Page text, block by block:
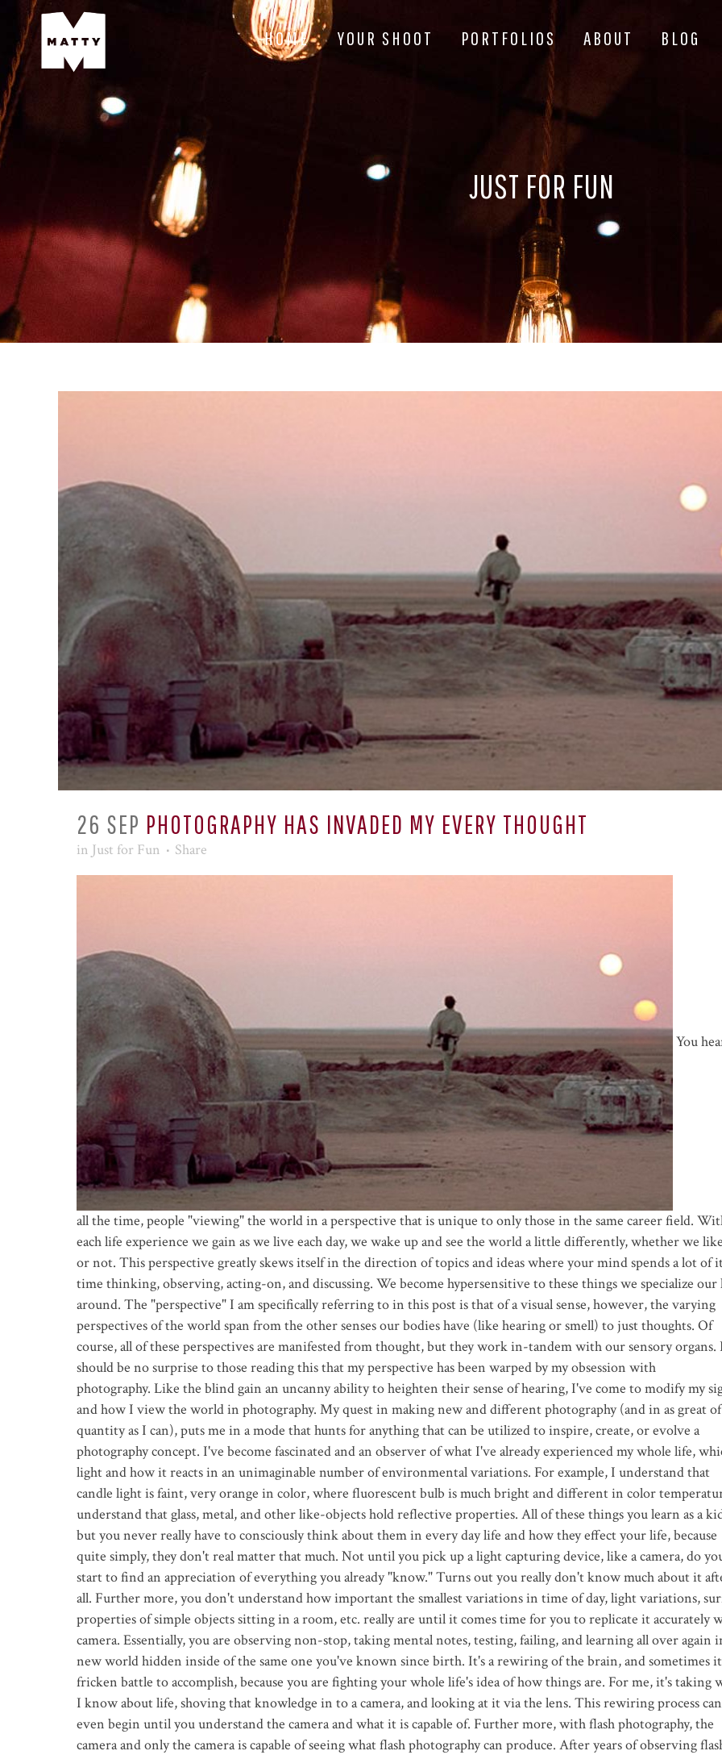
HOME YOUR SHOOT PORTFOLIOS ABOUT BLOG
JUST FOR FUN
26 SEP PHOTOGRAPHY HAS INVADED MY EVERY THOUGHT
in Just for Fun Share
You
all the time, people "viewing" the world in a perspective that is unique to only those in the same career field.
each life experience we gain as we live each day, we wake up and see the world a little differently, whether we
or not. This perspective greatly skews itself in the direction of topics and ideas where your mind spends a lot of
time thinking, observing, acting-on, and discussing. We become hypersensitive to these things we specialize our
around. The "perspective" I am specifically referring to in this post is that of a visual sense, however, the varying
perspectives of the world span from the other senses our bodies have (like hearing or smell) to just thoughts. Of
course, all of these perspectives are manifested from thought, but they work in-tandem with our sensory organs.
should be no surprise to those reading this that my perspective has been warped by my obsession with
photography. Like the blind gain an uncanny ability to heighten their sense of hearing, I've come to modify my
and how I view the world in photography. My quest in making new and different photography (and in as great
quantity as I can), puts me in a mode that hunts for anything that can be utilized to inspire, create, or evolve a
photography concept. I've become fascinated and an observer of what I've already experienced my whole life,
light and how it reacts in an unimaginable number of environmental variations. For example, I understand that
candle light is faint, very orange in color, where fluorescent bulb is much bright and different in color
understand that glass, metal, and other like-objects hold reflective properties. All of these things you learn as a
but you never really have to consciously think about them in every day life and how they effect your life, because
quite simply, they don't real matter that much. Not until you pick up a light capturing device, like a camera, do
start to find an appreciation of everything you already "know." Turns out you really don't know much about it
all. Further more, you don't understand how important the smallest variations in time of day, light variations,
properties of simple objects sitting in a room, etc. really are until it comes time for you to replicate it accurately
camera. Essentially, you are observing non-stop, taking mental notes, testing, failing, and learning all over again
new world hidden inside of the same one you've known since birth. It's a rewiring of the brain, and sometimes
fricken battle to accomplish, because you are fighting your whole life's idea of how things are. For me, it's taking
I know about life, shoving that knowledge in to a camera, and looking at it via the lens. This rewiring process
even begin until you understand the camera and what it is capable of. Further more, with flash photography, the
camera and only the camera is capable of seeing what flash photography can produce. After years of observing